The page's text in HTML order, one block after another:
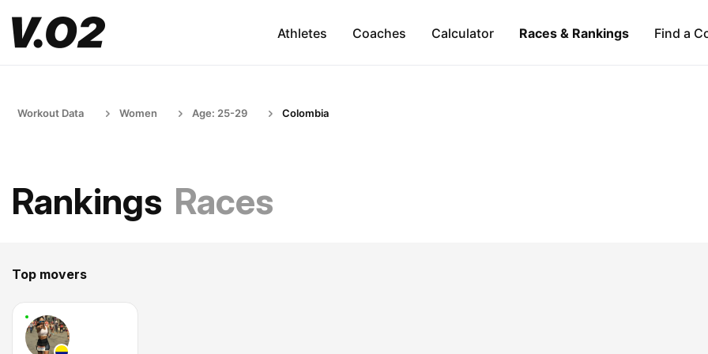
Athletes Coaches Calculator Races & Rankings Find a
Workout Data Women Age: 25-29 Colombia
Rankings Races
Top movers